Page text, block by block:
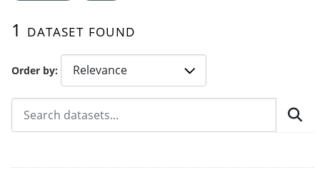
Order by
1 dataset found